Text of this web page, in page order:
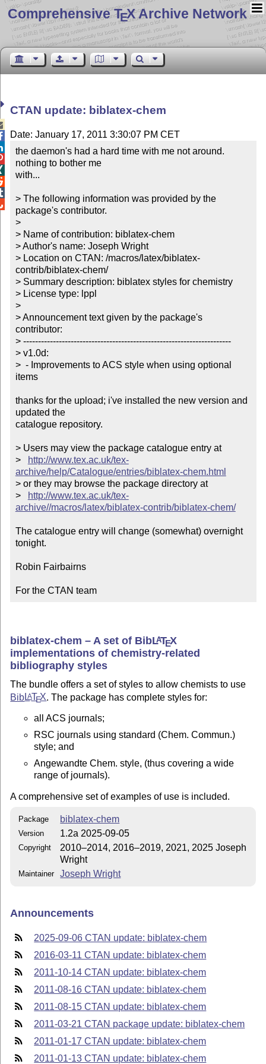
Comprehensive TEX Archive Network
CTAN update: biblatex-chem
Date: January 17, 2011 3:30:07 PM CET
the daemon's had a hard time with me not around.
nothing to bother me
with...
> The following information was provided by the
package's contributor.
>
> Name of contribution: biblatex-chem
> Author's name: Joseph Wright
> Location on CTAN: /macros/latex/biblatex-
contrib/biblatex-chem/
> Summary description: biblatex styles for chemistry
> License type: lppl
>
> Announcement text given by the package's
contributor:
> ----------------------------------------------------------------------
> v1.0d:
>  - Improvements to ACS style when using optional
items
thanks for the upload; i've installed the new version and
updated the
catalogue repository.
> Users may view the package catalogue entry at
>
http://www.tex.ac.uk/tex-
archive/help/Catalogue/entries/biblatex-chem.html
> or they may browse the package directory at
>
http://www.tex.ac.uk/tex-
archive//macros/latex/biblatex-contrib/biblatex-chem/
The catalogue entry will change (somewhat) overnight
tonight.
Robin Fairbairns
For the CTAN team
biblatex-chem – A set of BibLATEX
implementations of chemistry-related
bibliography styles
The bundle offers a set of styles to allow chemists to use
BibLATEX . The package has complete styles for:
all ACS journals;
RSC journals using standard (Chem. Commun.)
style; and
Angewandte Chem. style, (thus covering a wide
range of journals).
A comprehensive set of examples of use is included.
Package biblatex-chem
Version 1.2a 2025-09-05
Copyright
2010–2014, 2016–2019, 2021, 2025 Joseph
Wright
Maintainer Joseph Wright
Announcements
2025-09-06 CTAN update: biblatex-chem
2016-03-11 CTAN update: biblatex-chem
2011-10-14 CTAN update: biblatex-chem
2011-08-16 CTAN update: biblatex-chem
2011-08-15 CTAN update: biblatex-chem
2011-03-21 CTAN package update: biblatex-chem
2011-01-17 CTAN update: biblatex-chem
2011-01-13 CTAN update: biblatex-chem